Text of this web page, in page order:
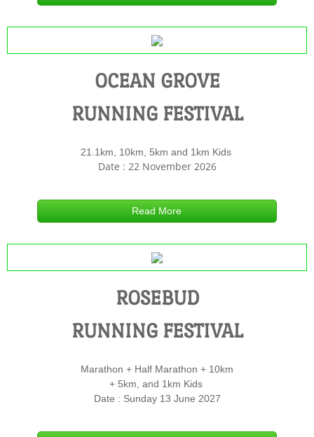
COURSE MAPS OG
RESULTS OG
MARSHALLS OG
Contact Us
OCEAN GROVE
RUNNING FESTIVAL
21.1km, 10km, 5km and 1km Kids
Date : 22 November 2026
Read More
ROSEBUD
RUNNING FESTIVAL
Marathon + Half Marathon + 10km
+ 5km, and 1km Kids
Date : Sunday 13 June 2027